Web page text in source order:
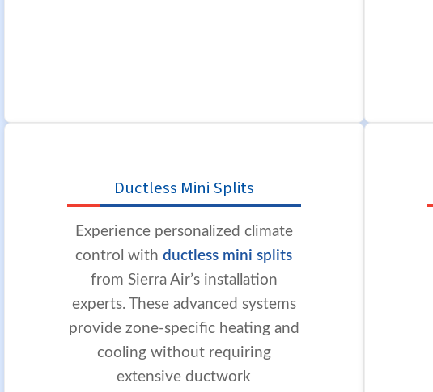
Ductless Mini Splits
Experience personalized climate
control withductless mini splits
from Sierra Air’s installation
experts. These advanced systems
provide zone-specific heating and
cooling without requiring
extensive ductwork